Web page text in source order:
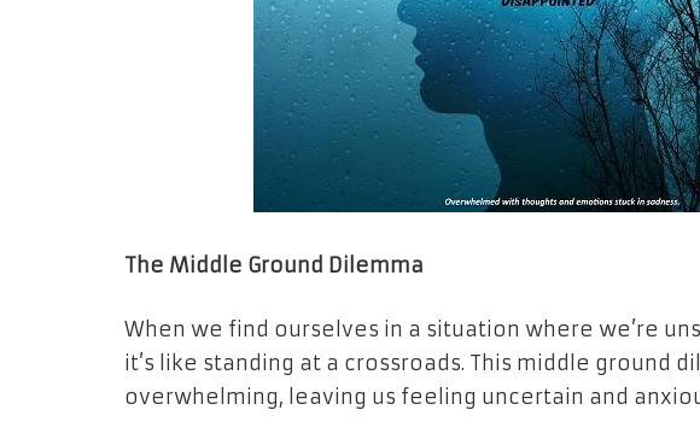
The Middle Ground Dilemma
When we find ourselves in a situation where we’re
it’s like standing at a crossroads. This middle ground
overwhelming, leaving us feeling uncertain and